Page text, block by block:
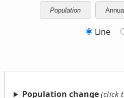
Population
Line
Population change